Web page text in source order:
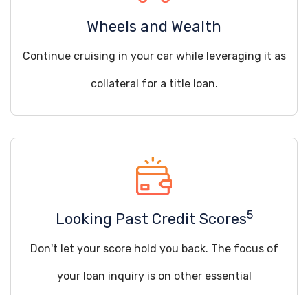
Wheels and Wealth
Continue cruising in your car while leveraging it as
collateral for a title loan.
Looking Past Credit Scores5
Don't let your score hold you back. The focus of
your loan inquiry is on other essential